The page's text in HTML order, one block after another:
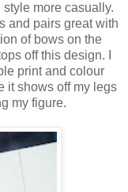
more casually.
and pairs great with
of bows on the
off this design. I
print and colour
it shows off my legs
my figure.